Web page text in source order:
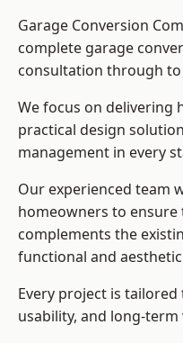
Garage Conversion
complete garage
consultation through
We focus on delivering
practical design
management in every
Our experienced team
homeowners to ensure
complements the
functional and
Every project is
usability, and long-term